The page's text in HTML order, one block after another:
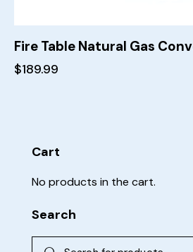
Fire Table Natural Gas
$189.99
Cart
No products in the cart.
Search